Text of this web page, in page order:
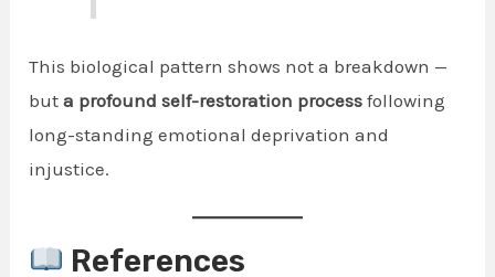
This biological pattern shows not a breakdown —
buta profound self-restoration process following
long-standing emotional deprivation and
injustice.
References